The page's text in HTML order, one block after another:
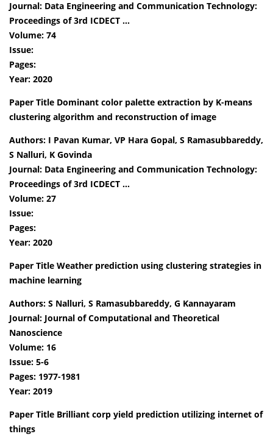
Journal: Data Engineering and Communication Technology:
Proceedings of 3rd ICDECT …
Volume: 74
Issue:
Pages:
Year: 2020
Paper Title Dominant color palette extraction by K-means
clustering algorithm and reconstruction of image
Authors: I Pavan Kumar, VP Hara Gopal, S Ramasubbareddy,
S Nalluri, K Govinda
Journal: Data Engineering and Communication Technology:
Proceedings of 3rd ICDECT …
Volume: 27
Issue:
Pages:
Year: 2020
Paper Title Weather prediction using clustering strategies in
machine learning
Authors: S Nalluri, S Ramasubbareddy, G Kannayaram
Journal: Journal of Computational and Theoretical
Nanoscience
Volume: 16
Issue: 5-6
Pages: 1977-1981
Year: 2019
Paper Title Brilliant corp yield prediction utilizing internet of
things